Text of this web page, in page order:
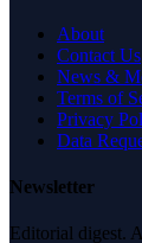
About
Contact Us
News &
Terms of
Privacy
Data
Newsletter
Editorial digest.